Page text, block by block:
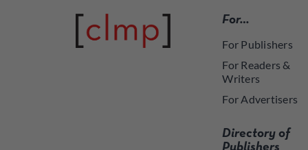
For…
For Publishers
For Readers &
Writers
For Advertisers
Directory of
Publishers